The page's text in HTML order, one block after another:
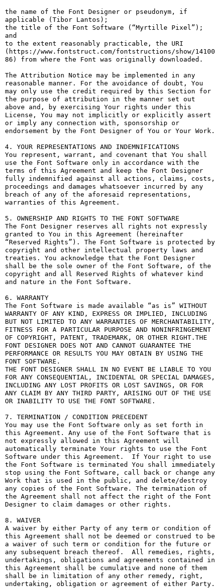
the name of the Font Designer or pseudonym, if
applicable (Tibor Lantos);
the title of the Font Software (“Myrtille Pixel”);
and
to the extent reasonably practicable, the URI
(https://www.fontstruct.com/fontstructions/show/14100
86) from where the Font was originally downloaded.
The Attribution Notice may be implemented in any
reasonable manner. For the avoidance of doubt, You
may only use the credit required by this Section for
the purpose of attribution in the manner set out
above and, by exercising Your rights under this
License, You may not implicitly or explicitly assert
or imply any connection with, sponsorship or
endorsement by the Font Designer of You or Your Work.
4. YOUR REPRESENTATIONS AND INDEMNIFICATIONS
You represent, warrant, and covenant that You shall
use the Font Software only in accordance with the
terms of this Agreement and keep the Font Designer
fully indemnified against all actions, claims, costs,
proceedings and damages whatsoever incurred by any
breach of any of the aforesaid representations,
warranties of this Agreement.
5. OWNERSHIP AND RIGHTS TO THE FONT SOFTWARE
The Font Designer reserves all rights not expressly
granted to You in this Agreement (hereinafter
“Reserved Rights”). The Font Software is protected by
copyright and other intellectual property laws and
treaties. You acknowledge that the Font Designer
shall be the sole owner of the Font Software, of the
copyright and all Reserved Rights of whatever kind
and nature in the Font Software.
6. WARRANTY
The Font Software is made available “as is” WITHOUT
WARRANTY OF ANY KIND, EXPRESS OR IMPLIED, INCLUDING
BUT NOT LIMITED TO ANY WARRANTIES OF MERCHANTABILITY,
FITNESS FOR A PARTICULAR PURPOSE AND NONINFRINGEMENT
OF COPYRIGHT, PATENT, TRADEMARK, OR OTHER RIGHT.THE
FONT DESIGNER DOES NOT AND CANNOT GUARANTEE THE
PERFORMANCE OR RESULTS YOU MAY OBTAIN BY USING THE
FONT SOFTWARE.
THE FONT DESIGNER SHALL IN NO EVENT BE LIABLE TO YOU
FOR ANY CONSEQUENTIAL, INCIDENTAL OR SPECIAL DAMAGES,
INCLUDING ANY LOST PROFITS OR LOST SAVINGS, OR FOR
ANY CLAIM BY ANY THIRD PARTY, ARISING OUT OF THE USE
OR INABILITY TO USE THE FONT SOFTWARE.
7. TERMINATION / CONDITION PRECEDENT
You may use the Font Software only as set forth in
this Agreement. Any use of the Font Software that is
not expressly allowed in this Agreement will
automatically terminate Your rights to use the Font
Software under this Agreement.  If Your right to use
the Font Software is terminated You shall immediately
stop using the Font Software, call back or change any
Work that is used in the public, and delete/destroy
any copies of the Font Software. The termination of
the Agreement shall not affect the right of the Font
Designer to claim damages or other rights.
8. WAIVER
A waiver by either Party of any term or condition of
this Agreement shall not be deemed or construed to be
a waiver of such term or condition for the future or
any subsequent breach thereof.  All remedies, rights,
undertakings, obligations and agreements contained in
this Agreement shall be cumulative and none of them
shall be in limitation of any other remedy, right,
undertaking, obligation or agreement of either Party.